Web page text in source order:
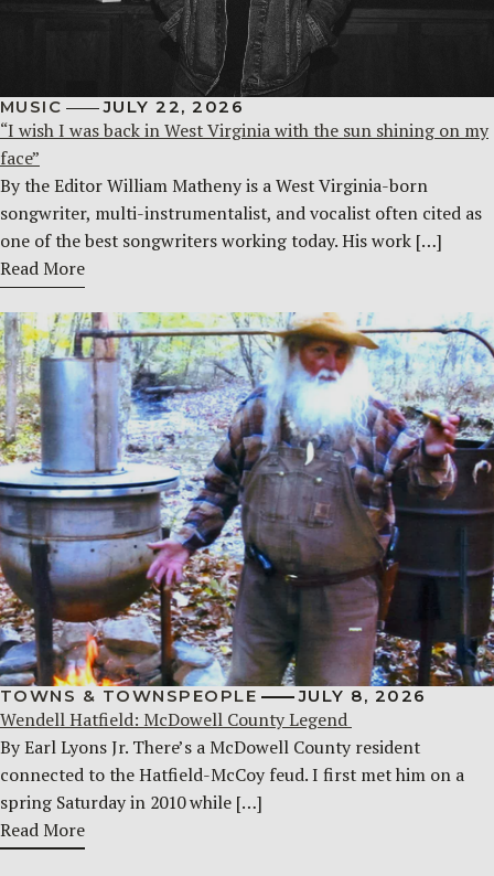
MUSIC JULY 22, 2026
“I wish I was back in West Virginia with the sun shining on my
face”
By the Editor William Matheny is a West Virginia-born
songwriter, multi-instrumentalist, and vocalist often cited as
one of the best songwriters working today. His work […]
Read More
TOWNS & TOWNSPEOPLE JULY 8, 2026
Wendell Hatfield: McDowell County Legend
By Earl Lyons Jr. There’s a McDowell County resident
connected to the Hatfield-McCoy feud. I first met him on a
spring Saturday in 2010 while […]
Read More